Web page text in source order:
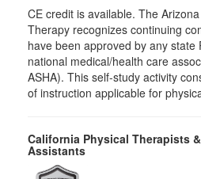
CE credit is available. The
Therapy recognizes continuing
have been approved by any state
national medical/health care
ASHA). This self-study activity
of instruction applicable for
California Physical Therapists
Assistants